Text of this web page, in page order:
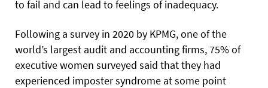
to fail and can lead to feelings of inadequacy.
Following a survey in 2020 by KPMG, one of the
world’s largest audit and accounting firms, 75% of
executive women surveyed said that they had
experienced imposter syndrome at some point